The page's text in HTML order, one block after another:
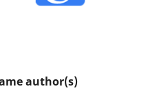
author(s)